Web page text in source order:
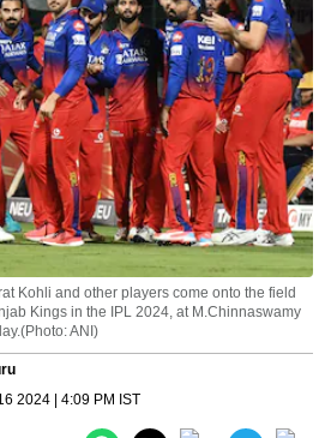
Kohli and other players come onto the field
Kings in the IPL 2024, at M.Chinnaswamy
ANI)
2024 | 4:09 PM IST